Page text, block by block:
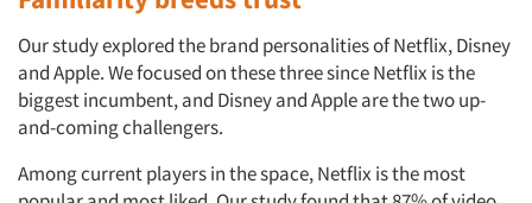
Our study explored the brand personalities of Netflix, Disney
and Apple. We focused on these three since Netflix is the
biggest incumbent, and Disney and Apple are the two up-
and-coming challengers.
Among current players in the space, Netflix is the most